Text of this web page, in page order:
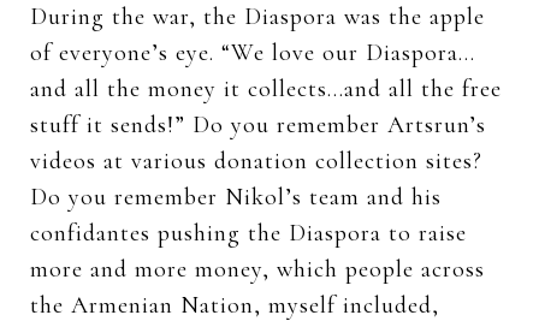
During the war, the Diaspora was the apple
of everyone’s eye. “We love our Diaspora…
and all the money it collects…and all the free
stuff it sends!” Do you remember Artsrun’s
videos at various donation collection sites?
Do you remember Nikol’s team and his
confidantes pushing the Diaspora to raise
more and more money, which people across
the Armenian Nation, myself included,